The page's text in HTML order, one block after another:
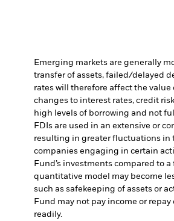
Emerging markets are generally
transfer of assets, failed/delayed
rates will therefore affect the value
changes to interest rates, credit
high levels of borrowing and not
FDIs are used in an extensive or
resulting in greater fluctuations in
companies engaging in certain
Fund’s investments compared to
quantitative model may become
such as safekeeping of assets or
Fund may not pay income or
readily.